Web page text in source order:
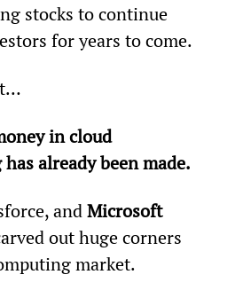
stocks to continue
for years to come.
in cloud
already been made.
and Microsoft
out huge corners
market.